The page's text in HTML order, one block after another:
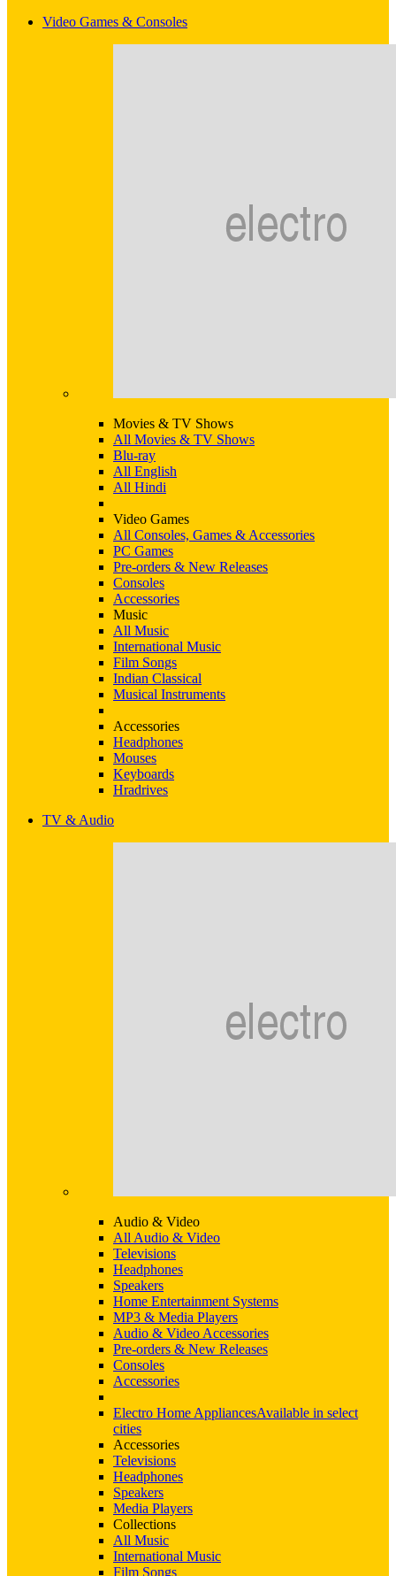
Video Games & Consoles
Movies & TV Shows
All Movies & TV Shows
Blu-ray
All English
All Hindi
Video Games
All Consoles, Games & Accessories
PC Games
Pre-orders & New Releases
Consoles
Accessories
Music
All Music
International Music
Film Songs
Indian Classical
Musical Instruments
Accessories
Headphones
Mouses
Keyboards
Hradrives
TV & Audio
Audio & Video
All Audio & Video
Televisions
Headphones
Speakers
Home Entertainment Systems
MP3 & Media Players
Audio & Video Accessories
Pre-orders & New Releases
Consoles
Accessories
Electro Home AppliancesAvailable in select
cities
Accessories
Televisions
Headphones
Speakers
Media Players
Collections
All Music
International Music
Film Songs